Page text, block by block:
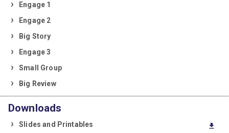
Engage 1
Engage 2
Big Story
Engage 3
Small Group
Big Review
Downloads
download
Slides and Printables